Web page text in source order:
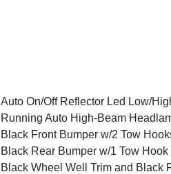
Auto On/Off Reflector Led Low/
Running Auto High-Beam
Black Front Bumper w/2 Tow
Black Rear Bumper w/1 Tow Hook
Black Wheel Well Trim and Black